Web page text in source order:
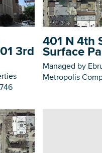
3rd
401 N 4th
Surface
Managed by
Metropolis